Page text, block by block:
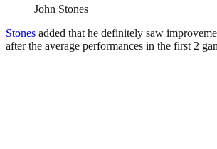
John Stones
Stones added that he definitely saw
after the average performances in the first 2